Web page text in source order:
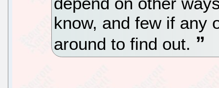
know, and few if any
around to find out.